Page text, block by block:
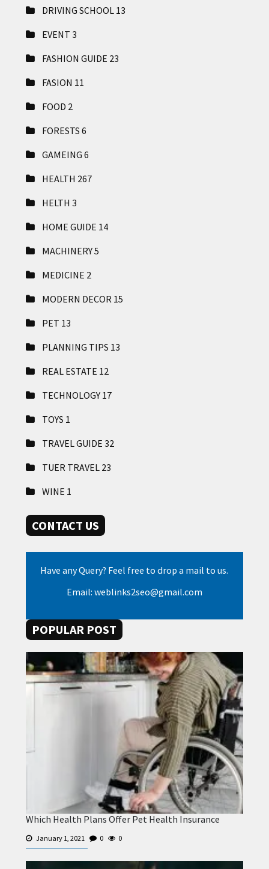
DRIVING SCHOOL 13
EVENT 3
FASHION GUIDE 23
FASION 11
FOOD 2
FORESTS 6
GAMEING 6
HEALTH 267
HELTH 3
HOME GUIDE 14
MACHINERY5
MEDICINE 2
MODERN DECOR 15
PET 13
PLANNING TIPS 13
REAL ESTATE 12
TECHNOLOGY 17
TOYS 1
TRAVEL GUIDE 32
TUER TRAVEL 23
WINE 1
CONTACT US
Have any Query? Feel free to drop a mail to us.
Email: weblinks2seo@gmail.com
POPULAR POST
Which Health Plans Offer Pet Health Insurance
January 1, 2021 0 0